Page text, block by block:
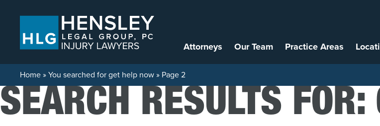
Attorneys Our Team Practice Areas
Home»You searched for get help now» Page 2
SEARCH RESULTS FOR: